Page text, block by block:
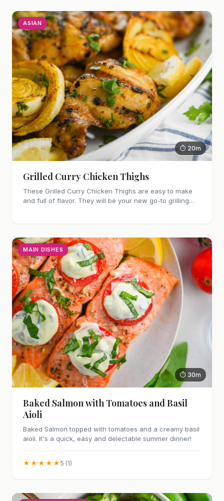
ASIAN
⏱ 20m
Grilled Curry Chicken Thighs
These Grilled Curry Chicken Thighs are easy to make
and full of flavor. They will be your new go-to grilling
MAIN DISHES
⏱ 30m
Baked Salmon with Tomatoes and Basil
Aioli
Baked Salmon topped with tomatoes and a creamy basil
aioli. It's a quick, easy and delectable summer dinner!
★★★★★ 5 (1)